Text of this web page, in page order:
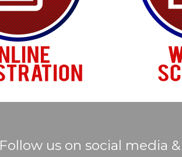
Follow us on social media